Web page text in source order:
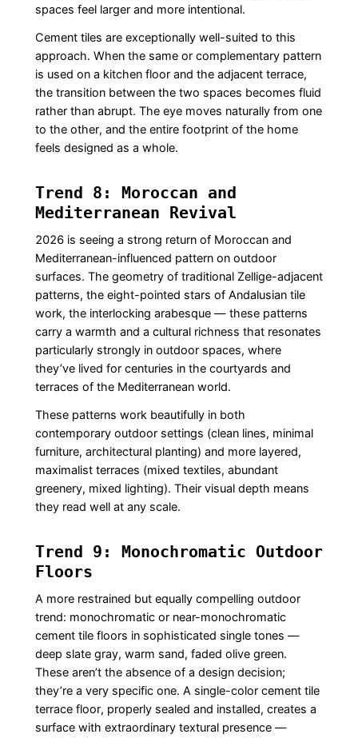
spaces feel larger and more intentional.
Cement tiles are exceptionally well-suited to this
approach. When the same or complementary pattern
is used on a kitchen floor and the adjacent terrace,
the transition between the two spaces becomes fluid
rather than abrupt. The eye moves naturally from one
to the other, and the entire footprint of the home
feels designed as a whole.
Trend 8: Moroccan and
Mediterranean Revival
2026 is seeing a strong return of Moroccan and
Mediterranean-influenced pattern on outdoor
surfaces. The geometry of traditional Zellige-adjacent
patterns, the eight-pointed stars of Andalusian tile
work, the interlocking arabesque — these patterns
carry a warmth and a cultural richness that resonates
particularly strongly in outdoor spaces, where
they’ve lived for centuries in the courtyards and
terraces of the Mediterranean world.
These patterns work beautifully in both
contemporary outdoor settings (clean lines, minimal
furniture, architectural planting) and more layered,
maximalist terraces (mixed textiles, abundant
greenery, mixed lighting). Their visual depth means
they read well at any scale.
Trend 9: Monochromatic Outdoor
Floors
A more restrained but equally compelling outdoor
trend: monochromatic or near-monochromatic
cement tile floors in sophisticated single tones —
deep slate gray, warm sand, faded olive green.
These aren’t the absence of a design decision;
they’re a very specific one. A single-color cement tile
terrace floor, properly sealed and installed, creates a
surface with extraordinary textural presence —